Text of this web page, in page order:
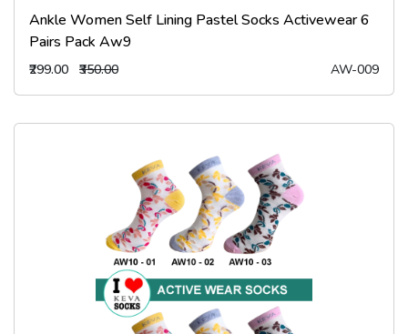
Ankle Women Self Lining Pastel Socks Activewear 6
Pairs Pack Aw9
₹299.00 ₹350.00 AW-009